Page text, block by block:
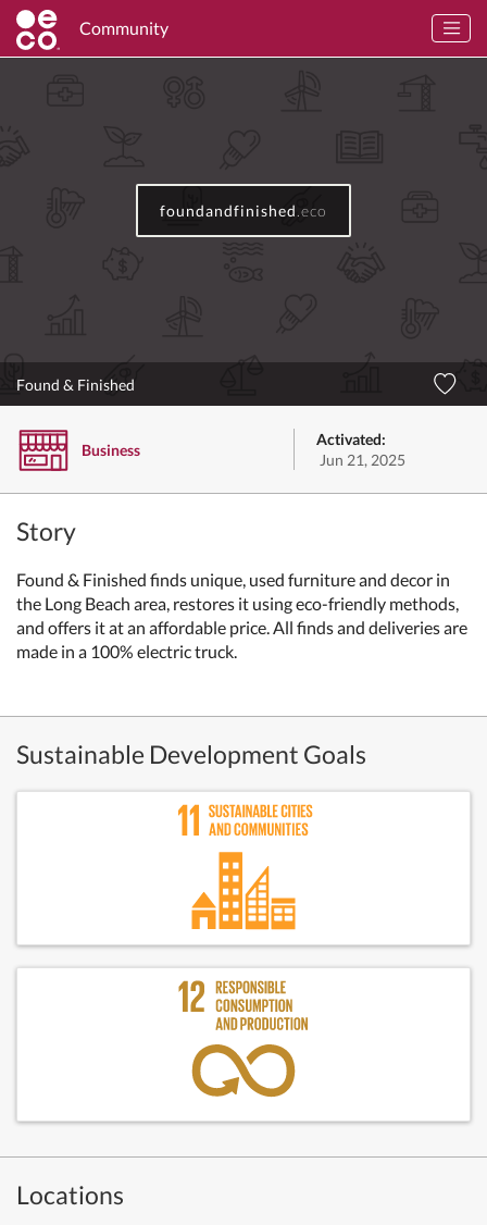
Community
foundandfinished.eco
Found & Finished
Business
Activated:
Jun 21, 2025
Story
Found & Finished finds unique, used furniture and decor in
the Long Beach area, restores it using eco-friendly methods,
and offers it at an affordable price. All finds and deliveries are
made in a 100% electric truck.
Sustainable Development Goals
Locations